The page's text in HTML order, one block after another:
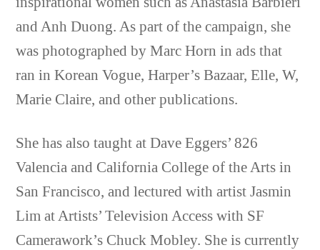
and Anh Duong. As part of the campaign, she
was photographed by Marc Horn in ads that
ran in Korean Vogue, Harper’s Bazaar, Elle, W,
Marie Claire, and other publications.
She has also taught at Dave Eggers’ 826
Valencia and California College of the Arts in
San Francisco, and lectured with artist Jasmin
Lim at Artists’ Television Access with SF
Camerawork’s Chuck Mobley. She is currently